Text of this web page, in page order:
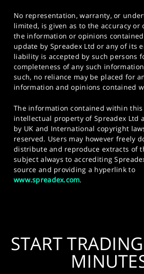
No representation, warranty, or
limited, is given as to the accuracy or
the information or opinions
update by Spreadex Ltd or any of its
liability is accepted by such persons
completeness of any such
such, no reliance may be placed for
information and opinions contained
The information contained within
intellectual property of Spreadex Ltd
by UK and International copyright
reserved. Users may however freely
distribute and reproduce extracts of
subject always to accrediting
source and providing a hyperlink to
www.spreadex.com.
START